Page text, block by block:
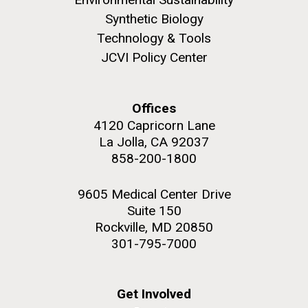
of human enteroviruses by using state-of-the art
sequencing technologies, bioinformatics analyses,
and in vitro and in vivo modeling.
Credit: J. Craig Venter Institute
Hi-res (5100x6600)
Hi-res (2648x3530)
Synthetic Biology
Technology & Tools
JCVI Policy Center
Offices
4120 Capricorn Lane
La Jolla, CA 92037
858-200-1800
9605 Medical Center Drive
Suite 150
Rockville, MD 20850
301-795-7000
Get Involved